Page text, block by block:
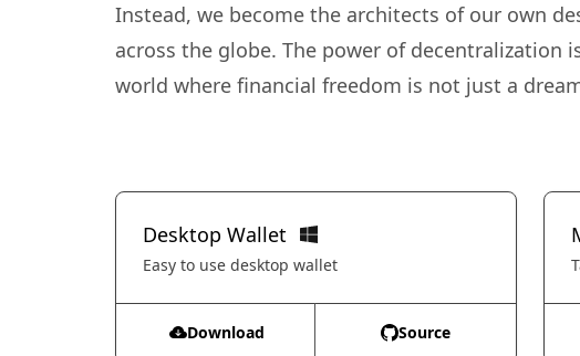
Instead, we become the architects of our own
across the globe. The power of
world where financial freedom is not just a
Desktop Wallet
Easy to use desktop wallet
Download Source